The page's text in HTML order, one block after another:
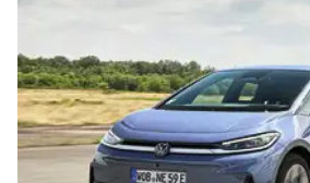
New
ID.3
Neo
2026
review:
EV